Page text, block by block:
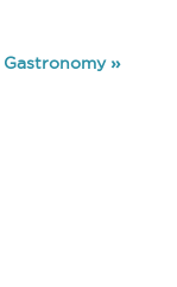
Gastronomy»